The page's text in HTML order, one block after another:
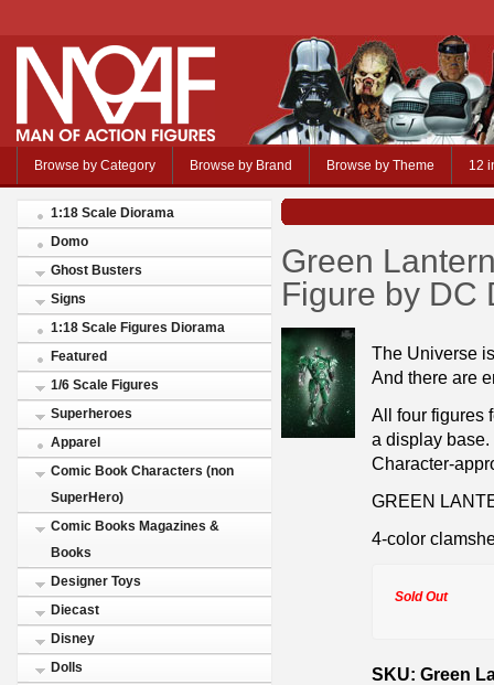
Browse by Category Browse by Brand Browse by Theme 12
1:18 Scale Diorama
Domo
Ghost Busters
Signs
1:18 Scale Figures Diorama
Featured
1/6 Scale Figures
Superheroes
Apparel
Comic Book Characters (non
SuperHero)
Comic Books Magazines &
Books
Designer Toys
Diecast
Disney
Dolls
Green
Figure by DC
The Universe
And there are
All four figures
a display base.
Character-
GREEN
4-color
Sold Out
SKU: Green